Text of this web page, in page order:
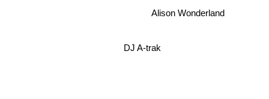
DJ A-trak
Alison Wonderland